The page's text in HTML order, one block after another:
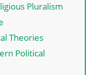
Pluralism
Theories
Political